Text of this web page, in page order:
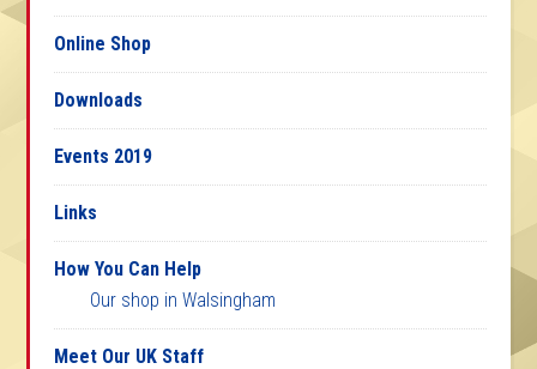
Online Shop
Downloads
Events 2019
Links
How You Can Help
Our shop in Walsingham
Meet Our UK Staff